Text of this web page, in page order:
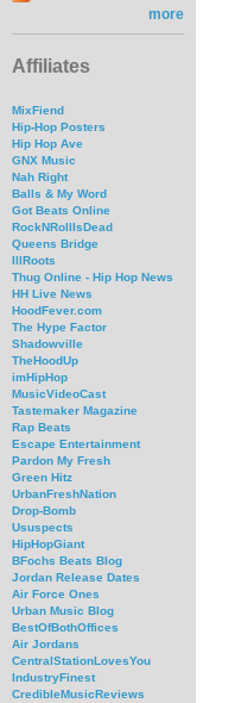
more
Affiliates
MixFiend
Hip-Hop Posters
Hip Hop Ave
GNX Music
Nah Right
Balls & My Word
Got Beats Online
RockNRollIsDead
Queens Bridge
IllRoots
Thug Online - Hip Hop News
HH Live News
HoodFever.com
The Hype Factor
Shadowville
TheHoodUp
imHipHop
MusicVideoCast
Tastemaker Magazine
Rap Beats
Escape Entertainment
Pardon My Fresh
Green Hitz
UrbanFreshNation
Drop-Bomb
Ususpects
HipHopGiant
BFochs Beats Blog
Jordan Release Dates
Air Force Ones
Urban Music Blog
BestOfBothOffices
Air Jordans
CentralStationLovesYou
IndustryFinest
CredibleMusicReviews